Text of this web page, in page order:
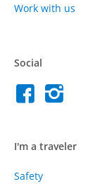
Work with us
Social
I'm a traveler
Safety